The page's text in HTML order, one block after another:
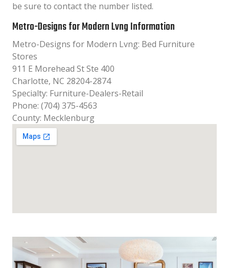
be sure to contact the number listed.
Metro-Designs for Modern Lvng Information
Metro-Designs for Modern Lvng: Bed Furniture
Stores
911 E Morehead St Ste 400
Charlotte, NC 28204-2874
Specialty: Furniture-Dealers-Retail
Phone: (704) 375-4563
County: Mecklenburg